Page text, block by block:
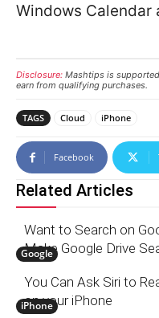
Windows Calendar
Disclosure: Mashtips is
earn from qualifying purchases.
TAGS Cloud iPhone
Facebook
Related Articles
Google
Want to Search on
Make Google Drive
iPhone
You Can Ask Siri to
on your iPhone